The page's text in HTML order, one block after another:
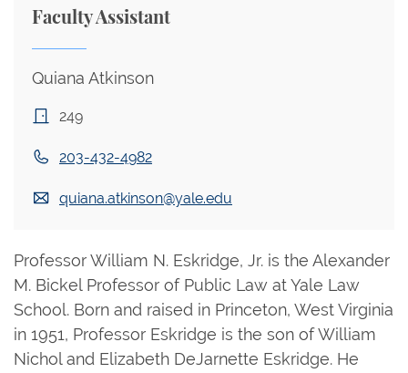
Professor William N. Eskridge, Jr. is the Alexander
M. Bickel Professor of Public Law at Yale Law
School. Born and raised in Princeton, West Virginia
in 1951, Professor Eskridge is the son of William
Nichol and Elizabeth DeJarnette Eskridge. He
Faculty Assistant
Quiana Atkinson
249
203-432-4982
quiana.atkinson@yale.edu